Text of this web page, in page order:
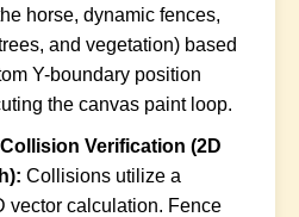
horse, dynamic fences,
and vegetation) based
Y-boundary position
the canvas paint loop.
Verification (2D
Collisions utilize a
vector calculation. Fence